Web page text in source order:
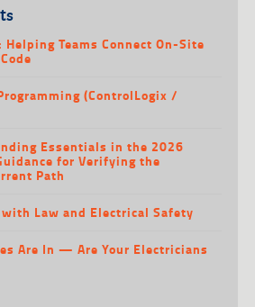
Helping Teams Connect On-Site
(ControlLogix /
Essentials in the 2026
for Verifying the
Path
with Law and Electrical Safety
Are In — Are Your Electricians